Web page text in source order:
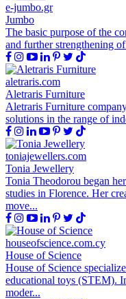
e-jumbo.gr
Jumbo
The basic purpose of the
and further strengthening
aletraris.com
Aletraris Furniture
Aletraris Furniture
solutions in the range of
toniajewellers.com
Tonia Jewellery
Tonia Theodorou began
studies in Florence. Her
move...
houseofscience.com.cy
House of Science
House of Science
educational toys (STEM).
moder...